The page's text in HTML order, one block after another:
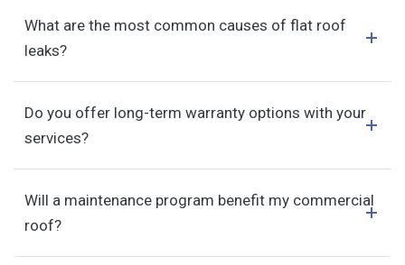
What are the most common causes of flat roof
leaks?
Do you offer long-term warranty options with your
services?
Will a maintenance program benefit my commercial
roof?